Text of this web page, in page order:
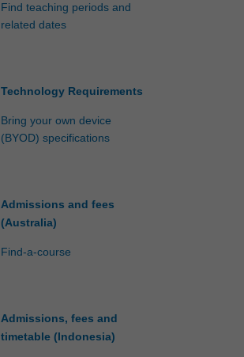
Find teaching periods and
related dates
Technology Requirements
Bring your own device
(BYOD) specifications
Admissions and fees
(Australia)
Find-a-course
Admissions, fees and
timetable (Indonesia)